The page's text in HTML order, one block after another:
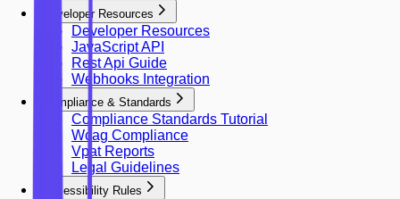
Developer Resources
Developer Resources
JavaScript API
Rest Api Guide
Webhooks Integration
Compliance & Standards
Compliance Standards Tutorial
Wcag Compliance
Vpat Reports
Legal Guidelines
Accessibility Rules